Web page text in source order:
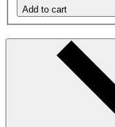
Add to cart